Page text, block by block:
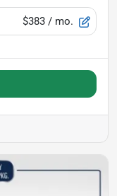
$383 / mo.